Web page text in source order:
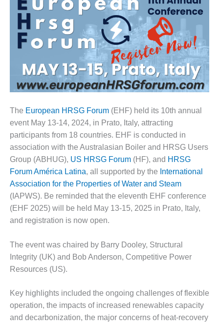
BEST
COGEN
2011
2011 BEST
PRACTICES
AMMONIA
DELIVERY MOD
IMPROVES
SAFETY,
PRODUCES
SAVINGS
DESIGN –
JASPER
GENERATING
STATION
KLAMATH
COGENERATION
PLANT
MORGAN
ENERGY
CENTER
The European HRSG Forum (EHF) held its 10th annual
event May 13-14, 2024, in Prato, Italy, attracting
participants from 18 countries. EHF is conducted in
association with the Australasian Boiler and HRSG Users
Group (ABHUG), US HRSG Forum (HF), and HRSG
Forum América Latina, all supported by the International
Association for the Properties of Water and Steam
(IAPWS). Be reminded that the eleventh EHF conference
(EHF 2025) will be held May 13-15, 2025 in Prato, Italy,
and registration is now open.
The event was chaired by Barry Dooley, Structural
Integrity (UK) and Bob Anderson, Competitive Power
Resources (US).
Key highlights included the ongoing challenges of flexible
operation, the impacts of increased renewables capacity
and decarbonization, the major concerns of heat-recovery